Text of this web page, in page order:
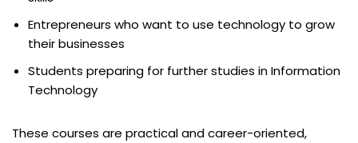
Entrepreneurs who want to use technology to grow
their businesses
Students preparing for further studies in Information
Technology
These courses are practical and career-oriented,